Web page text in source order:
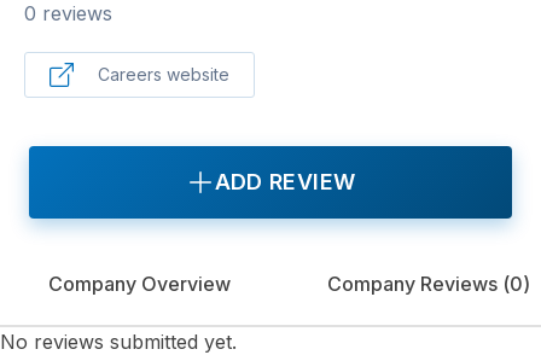
0 reviews
Careers website
ADD REVIEW
Company Overview Company Reviews (0)
No reviews submitted yet.